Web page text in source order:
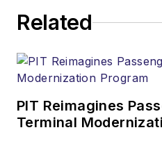
Related
PIT Reimagines
Terminal